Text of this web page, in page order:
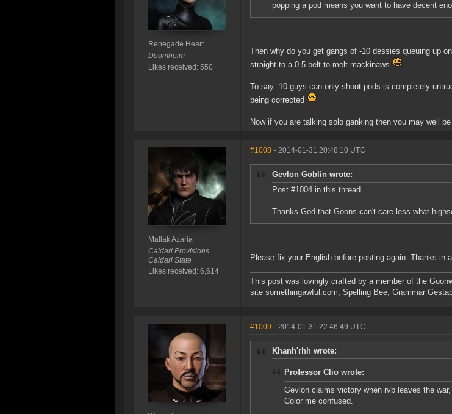
Renegade Heart
Doomheim
Likes received: 550
popping a pod means you want to have decent
Then why do you get gangs of -10 dessies queuing up
straight to a 0.5 belt to melt mackinaws
To say -10 guys can only shoot pods is completely
being corrected
Now if you are talking solo ganking then you may well
Mallak Azaria
Caldari Provisions
Caldari State
Likes received: 6,614
#1008 - 2014-01-31 20:48:10 UTC
Gevlon Goblin wrote:
Post #1004 in this thread.
Thanks God that Goons can't care less what
Please fix your English before posting again. Thanks in
This post was lovingly crafted by a member of the
site somethingawful.com, Spelling Bee, Grammar
#1009 - 2014-01-31 22:46:49 UTC
Khanh'rhh wrote:
Professor Clio wrote:
Gevlon claims victory when rvb leaves the
Color me confused.